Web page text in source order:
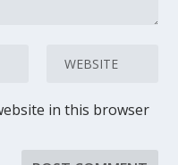
in this browser